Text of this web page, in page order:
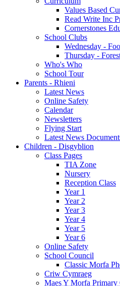
Values Based
Read Write Inc
Cornerstones
School Clubs
Wednesday -
Thursday -
Who's Who
School Tour
Parents - Rhieni
Latest News
Online Safety
Calendar
Newsletters
Flying Start
Latest News
Children - Disgyblion
Class Pages
TIA Zone
Nursery
Reception Class
Year 1
Year 2
Year 3
Year 4
Year 5
Year 6
Online Safety
School Council
Classic Morfa
Criw Cymraeg
Maes Y Morfa